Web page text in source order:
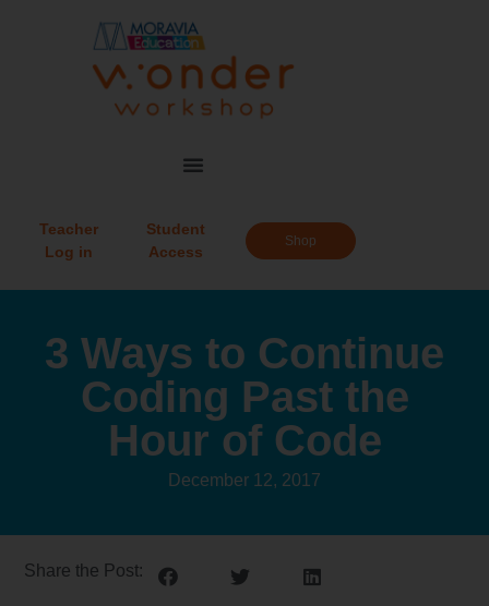
Teacher
Log in
Student
Access
Shop
3 Ways to Continue
Coding Past the
Hour of Code
December 12, 2017
Share the Post: